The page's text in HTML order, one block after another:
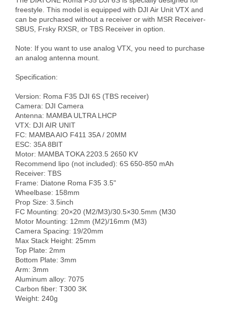
freestyle. This model is equipped with DJI Air Unit VTX and
can be purchased without a receiver or with MSR Receiver-
SBUS, Frsky RXSR, or TBS Receiver in option.
Note: If you want to use analog VTX, you need to purchase
an analog antenna mount.
Specification:
Version: Roma F35 DJI 6S (TBS receiver)
Camera: DJI Camera
Antenna: MAMBA ULTRA LHCP
VTX: DJI AIR UNIT
FC: MAMBA AIO F411 35A / 20MM
ESC: 35A 8BIT
Motor: MAMBA TOKA 2203.5 2650 KV
Recommend lipo (not included): 6S 650-850 mAh
Receiver: TBS
Frame: Diatone Roma F35 3.5"
Wheelbase: 158mm
Prop Size: 3.5inch
FC Mounting: 20×20 (M2/M3)/30.5×30.5mm (M30
Motor Mounting: 12mm (M2)/16mm (M3)
Camera Spacing: 19/20mm
Max Stack Height: 25mm
Top Plate: 2mm
Bottom Plate: 3mm
Arm: 3mm
Aluminum alloy: 7075
Carbon fiber: T300 3K
Weight: 240g